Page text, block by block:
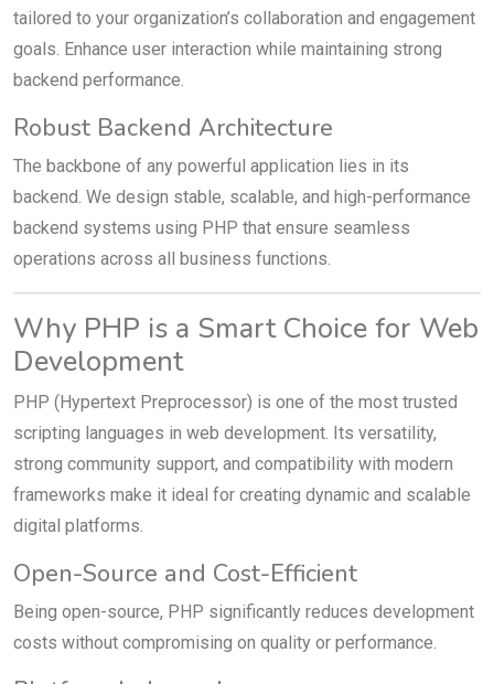
tailored to your organization’s collaboration and engagement
goals. Enhance user interaction while maintaining strong
backend performance.
Robust Backend Architecture
The backbone of any powerful application lies in its
backend. We design stable, scalable, and high-performance
backend systems using PHP that ensure seamless
operations across all business functions.
Why PHP is a Smart Choice for Web
Development
PHP (Hypertext Preprocessor) is one of the most trusted
scripting languages in web development. Its versatility,
strong community support, and compatibility with modern
frameworks make it ideal for creating dynamic and scalable
digital platforms.
Open-Source and Cost-Efficient
Being open-source, PHP significantly reduces development
costs without compromising on quality or performance.